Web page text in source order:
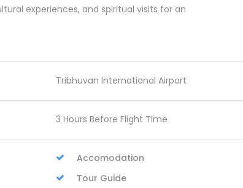
experiences, and spiritual visits for an
Tribhuvan International Airport
3 Hours Before Flight Time
Accomodation
Tour Guide